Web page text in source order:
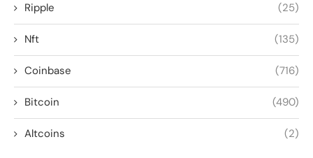
Ripple (25)
Nft (135)
Coinbase (716)
Bitcoin (490)
Altcoins (2)